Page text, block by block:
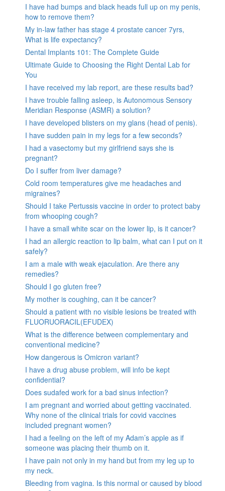
I have had bumps and black heads full up on my penis,
how to remove them?
My in-law father has stage 4 prostate cancer 7yrs,
What is life expectancy?
Dental Implants 101: The Complete Guide
Ultimate Guide to Choosing the Right Dental Lab for
You
I have received my lab report, are these results bad?
I have trouble falling asleep, is Autonomous Sensory
Meridian Response (ASMR) a solution?
I have developed blisters on my glans (head of penis).
I have sudden pain in my legs for a few seconds?
I had a vasectomy but my girlfriend says she is
pregnant?
Do I suffer from liver damage?
Cold room temperatures give me headaches and
migraines?
Should I take Pertussis vaccine in order to protect baby
from whooping cough?
I have a small white scar on the lower lip, is it cancer?
I had an allergic reaction to lip balm, what can I put on it
safely?
I am a male with weak ejaculation. Are there any
remedies?
Should I go gluten free?
My mother is coughing, can it be cancer?
Should a patient with no visible lesions be treated with
FLUORUORACIL(EFUDEX)
What is the difference between complementary and
conventional medicine?
How dangerous is Omicron variant?
I have a drug abuse problem, will info be kept
confidential?
Does sudafed work for a bad sinus infection?
I am pregnant and worried about getting vaccinated.
Why none of the clinical trials for covid vaccines
included pregnant women?
I had a feeling on the left of my Adam’s apple as if
someone was placing their thumb on it.
I have pain not only in my hand but from my leg up to
my neck.
Bleeding from vagina. Is this normal or caused by blood